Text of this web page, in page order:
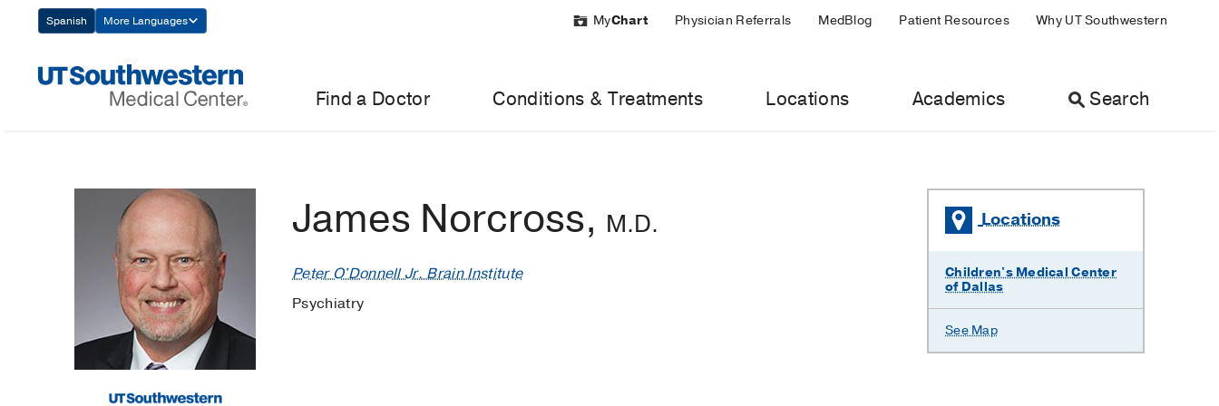
Navigation
Spanish More Languages MyChart Physician Referrals MedBlog Patient Resources Why UT Southwestern
Find a Doctor Conditions & Treatments Locations Academics Search
James Norcross, M.D.
Peter O'Donnell Jr. Brain Institute
Psychiatry
Locations
Children's Medical Center
of Dallas
See Map